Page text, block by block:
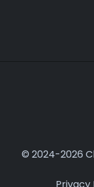
© 2024-2026
Privacy